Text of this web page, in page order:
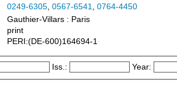
0249-6305, 0567-6541, 0764-4450
Gauthier-Villars : Paris
print
PERI:(DE-600)164694-1
Iss.: Year: